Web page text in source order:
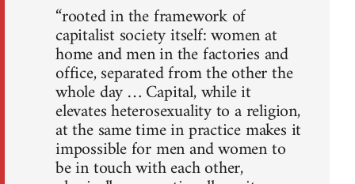
“rooted in the framework of
capitalist society itself: women at
home and men in the factories and
office, separated from the other the
whole day … Capital, while it
elevates heterosexuality to a religion,
at the same time in practice makes it
impossible for men and women to
be in touch with each other,